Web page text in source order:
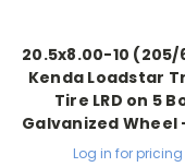
20.5x8.00-10 (205/
Kenda Loadstar
Tire LRD on 5
Galvanized Wheel
Log in for pricing